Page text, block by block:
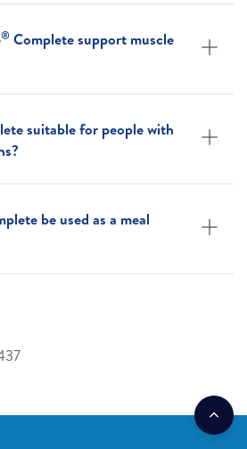
® Complete support muscle
suitable for people with
be used as a meal